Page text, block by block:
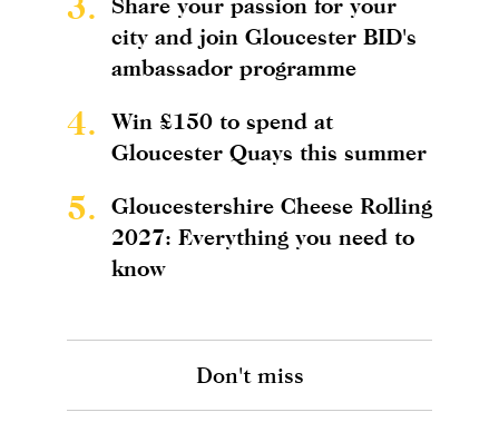
city and join Gloucester BID's
ambassador programme
4.
Win £150 to spend at
Gloucester Quays this summer
5.
Gloucestershire Cheese Rolling
2027: Everything you need to
know
Don't miss